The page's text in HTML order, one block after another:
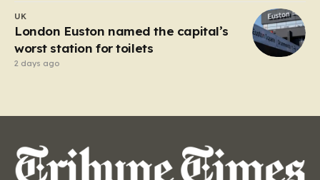
UK
London Euston named the capital’s
worst station for toilets
2 days ago